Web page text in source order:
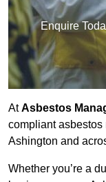
Enquire
AtAsbestos
compliant asbestos
Ashington and
Whether you’re a